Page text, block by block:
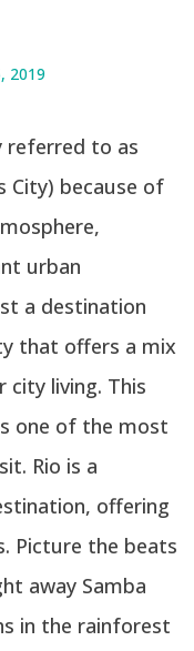
2019
referred to as
City) because of
urban
a destination
that offers a mix
city living. This
one of the most
Rio is a
offering
Picture the beats
away Samba
in the rainforest